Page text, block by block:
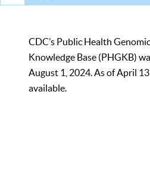
CDC’s Public Health
Knowledge Base (PHGKB)
August 1, 2024. As of April
available.